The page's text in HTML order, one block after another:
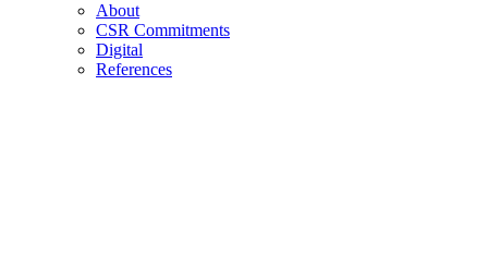
About
CSR Commitments
Digital
References